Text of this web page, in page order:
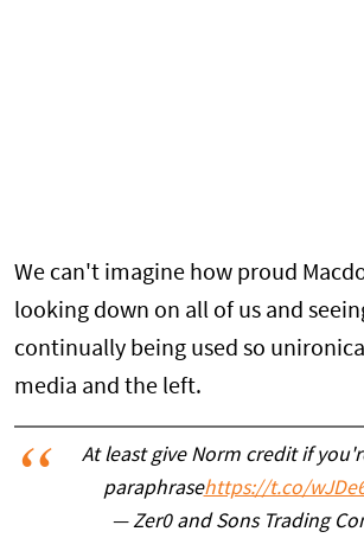
We can't imagine how proud
looking down on all of us and
continually being used so
media and the left.
At least give Norm credit if
paraphrasehttps://t.co/
— Zer0 and Sons Trading